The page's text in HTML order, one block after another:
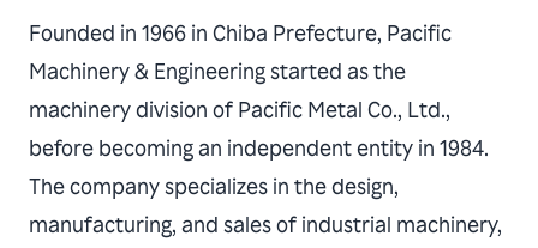
Founded in 1966 in Chiba Prefecture, Pacific
Machinery & Engineering started as the
machinery division of Pacific Metal Co., Ltd.,
before becoming an independent entity in 1984.
The company specializes in the design,
manufacturing, and sales of industrial machinery,